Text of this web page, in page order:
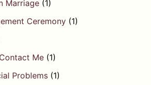
Marriage (1)
Ceremony (1)
Me (1)
Problems (1)